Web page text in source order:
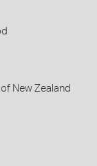
New Zealand